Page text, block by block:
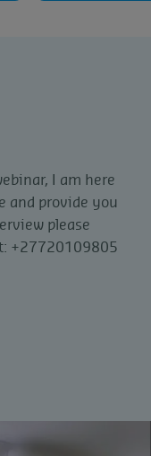
I am here
and provide you
please
+27720109805